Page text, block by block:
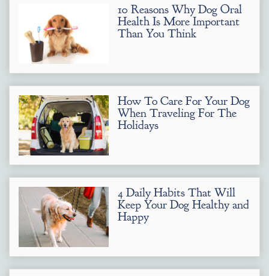
10 Reasons Why Dog Oral
Health Is More Important
Than You Think
How To Care For Your Dog
When Traveling For The
Holidays
4 Daily Habits That Will
Keep Your Dog Healthy and
Happy